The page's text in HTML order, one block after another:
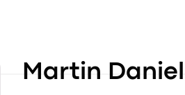
Martin Daniel